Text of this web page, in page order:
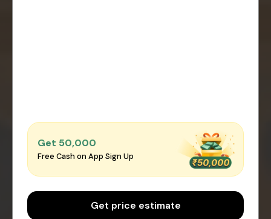
Get ₹50,000
Free Cash on App Sign Up
Get price estimate